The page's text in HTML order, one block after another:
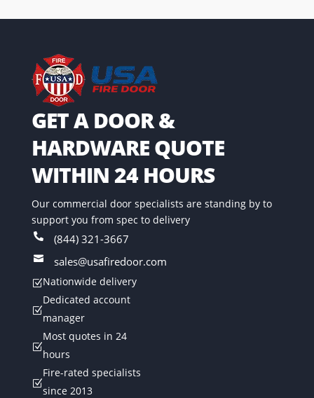
GET A DOOR &
HARDWARE QUOTE
WITHIN 24 HOURS
Our commercial door specialists are standing by to
support you from spec to delivery
 (844) 321-3667
 sales@usafiredoor.com
ZNationwide delivery
Z
Dedicated account
manager
Z
Most quotes in 24
hours
Z
Fire-rated specialists
since 2013